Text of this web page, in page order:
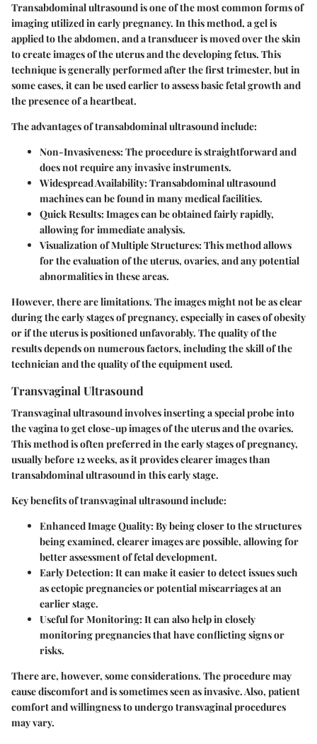
Transabdominal ultrasound is one of the most common forms of
imaging utilized in early pregnancy. In this method, a gel is
applied to the abdomen, and a transducer is moved over the skin
to create images of the uterus and the developing fetus. This
technique is generally performed after the first trimester, but in
some cases, it can be used earlier to assess basic fetal growth and
the presence of a heartbeat.
The advantages of transabdominal ultrasound include:
Non-Invasiveness: The procedure is straightforward and
does not require any invasive instruments.
Widespread Availability: Transabdominal ultrasound
machines can be found in many medical facilities.
Quick Results: Images can be obtained fairly rapidly,
allowing for immediate analysis.
Visualization of Multiple Structures: This method allows
for the evaluation of the uterus, ovaries, and any potential
abnormalities in these areas.
However, there are limitations. The images might not be as clear
during the early stages of pregnancy, especially in cases of obesity
or if the uterus is positioned unfavorably. The quality of the
results depends on numerous factors, including the skill of the
technician and the quality of the equipment used.
Transvaginal Ultrasound
Transvaginal ultrasound involves inserting a special probe into
the vagina to get close-up images of the uterus and the ovaries.
This method is often preferred in the early stages of pregnancy,
usually before 12 weeks, as it provides clearer images than
transabdominal ultrasound in this early stage.
Key benefits of transvaginal ultrasound include:
Enhanced Image Quality: By being closer to the structures
being examined, clearer images are possible, allowing for
better assessment of fetal development.
Early Detection: It can make it easier to detect issues such
as ectopic pregnancies or potential miscarriages at an
earlier stage.
Useful for Monitoring: It can also help in closely
monitoring pregnancies that have conflicting signs or
risks.
There are, however, some considerations. The procedure may
cause discomfort and is sometimes seen as invasive. Also, patient
comfort and willingness to undergo transvaginal procedures
may vary.